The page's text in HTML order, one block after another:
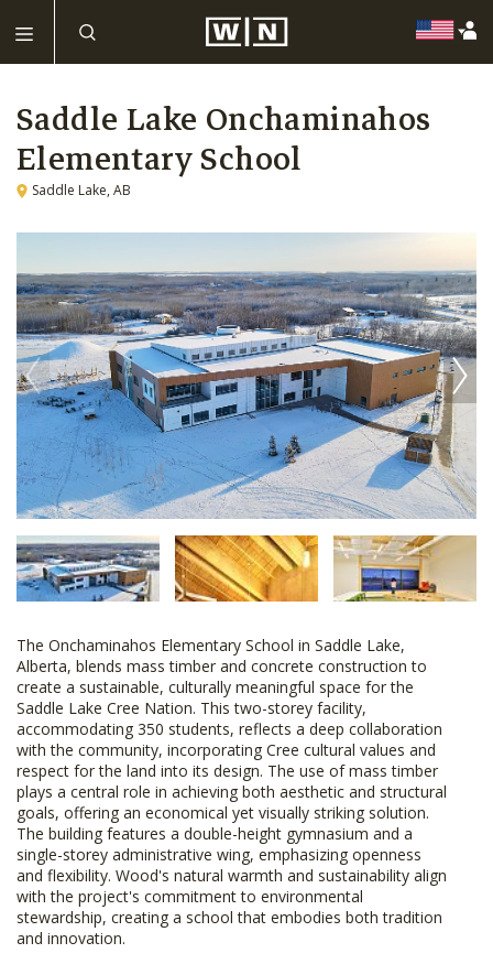
Saddle Lake Onchaminahos
Elementary School
Saddle Lake, AB
The Onchaminahos Elementary School in Saddle Lake,
Alberta, blends mass timber and concrete construction to
create a sustainable, culturally meaningful space for the
Saddle Lake Cree Nation. This two-storey facility,
accommodating 350 students, reflects a deep collaboration
with the community, incorporating Cree cultural values and
respect for the land into its design. The use of mass timber
plays a central role in achieving both aesthetic and structural
goals, offering an economical yet visually striking solution.
The building features a double-height gymnasium and a
single-storey administrative wing, emphasizing openness
and flexibility. Wood's natural warmth and sustainability align
with the project's commitment to environmental
stewardship, creating a school that embodies both tradition
and innovation.